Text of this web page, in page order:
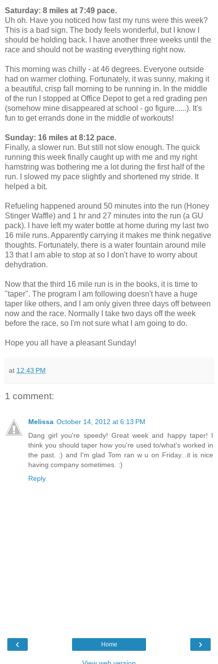
Saturday: 8 miles at 7:49 pace.
Uh oh. Have you noticed how fast my runs were this week?
This is a bad sign. The body feels wonderful, but I know I
should be holding back. I have another three weeks until the
race and should not be wasting everything right now.
This morning was chilly - at 46 degrees. Everyone outside
had on warmer clothing. Fortunately, it was sunny, making it
a beautiful, crisp fall morning to be running in. In the middle
of the run I stopped at Office Depot to get a red grading pen
(somehow mine disappeared at school - go figure......). It's
fun to get errands done in the middle of workouts!
Sunday: 16 miles at 8:12 pace.
Finally, a slower run. But still not slow enough. The quick
running this week finally caught up with me and my right
hamstring was bothering me a lot during the first half of the
run. I slowed my pace slightly and shortened my stride. It
helped a bit.
Refueling happened around 50 minutes into the run (Honey
Stinger Waffle) and 1 hr and 27 minutes into the run (a GU
pack). I have left my water bottle at home during my last two
16 mile runs. Apparently carrying it makes me think negative
thoughts. Fortunately, there is a water fountain around mile
13 that I am able to stop at so I don't have to worry about
dehydration.
Now that the third 16 mile run is in the books, it is time to
"taper". The program I am following doesn't have a huge
taper like others, and I am only given three days off between
now and the race. Normally I take two days off the week
before the race, so I'm not sure what I am going to do.
Hope you all have a pleasant Sunday!
at 12:43 PM
1 comment:
Melissa October 14, 2012 at 6:13 PM
Dang girl you're speedy! Great week and happy taper! I
think you should taper how you're used to/what's worked in
the past. :) and I'm glad Tom ran w u on Friday...it is nice
having company sometimes. :)
Reply
‹ ›
Home